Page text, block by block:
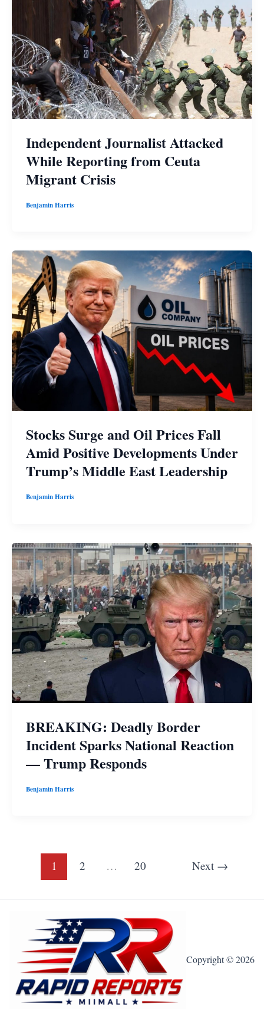
Independent Journalist Attacked
While Reporting from Ceuta
Migrant Crisis
Benjamin Harris
Stocks Surge and Oil Prices Fall
Amid Positive Developments Under
Trump’s Middle East Leadership
Benjamin Harris
BREAKING: Deadly Border
Incident Sparks National Reaction
— Trump Responds
Benjamin Harris
1 2 … 20 Next →
Copyright © 2026